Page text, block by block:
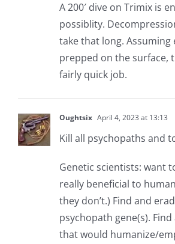
A 200′ dive on Trimix is
possiblity.
take that long. Assuming
prepped on the surface,
fairly quick job.
Oughtsix April 4, 2023 at 13:13
Kill all psychopaths and
Genetic scientists: want
really beneficial to
they don’t.) Find and
psychopath gene(s). Find
that would humanize/